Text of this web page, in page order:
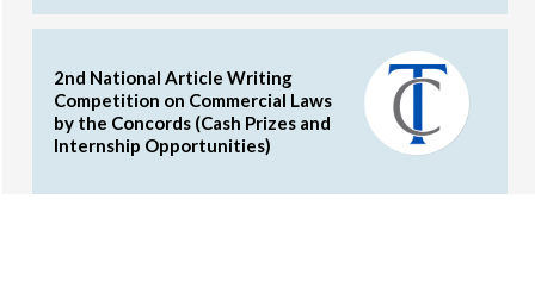
2nd National Article Writing
Competition on Commercial Laws
by the Concords (Cash Prizes and
Internship Opportunities)